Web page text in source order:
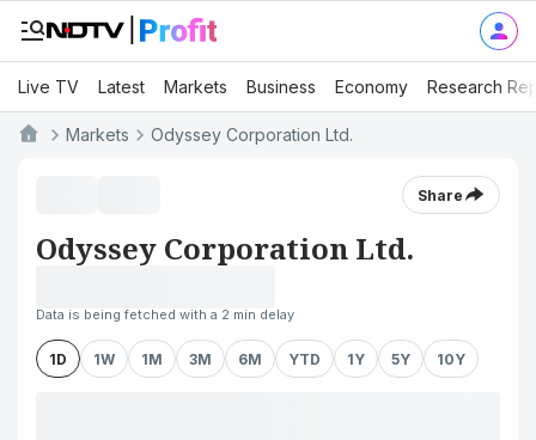
Live TV Latest Markets Business Economy Research
Markets Odyssey Corporation Ltd.
Share
Odyssey Corporation Ltd.
Data is being fetched with a 2 min delay
1D 1W 1M 3M 6M YTD 1Y 5Y 10Y